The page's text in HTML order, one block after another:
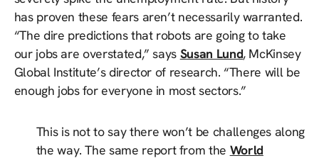
has proven these fears aren’t necessarily warranted.
“The dire predictions that robots are going to take
our jobs are overstated,” says Susan Lund, McKinsey
Global Institute’s director of research. “There will be
enough jobs for everyone in most sectors.”
This is not to say there won’t be challenges along
the way. The same report from the World